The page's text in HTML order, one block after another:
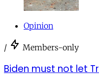
Opinion
/ Members-only
Biden must not let